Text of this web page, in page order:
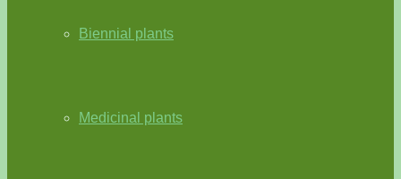
Biennial plants
Medicinal plants